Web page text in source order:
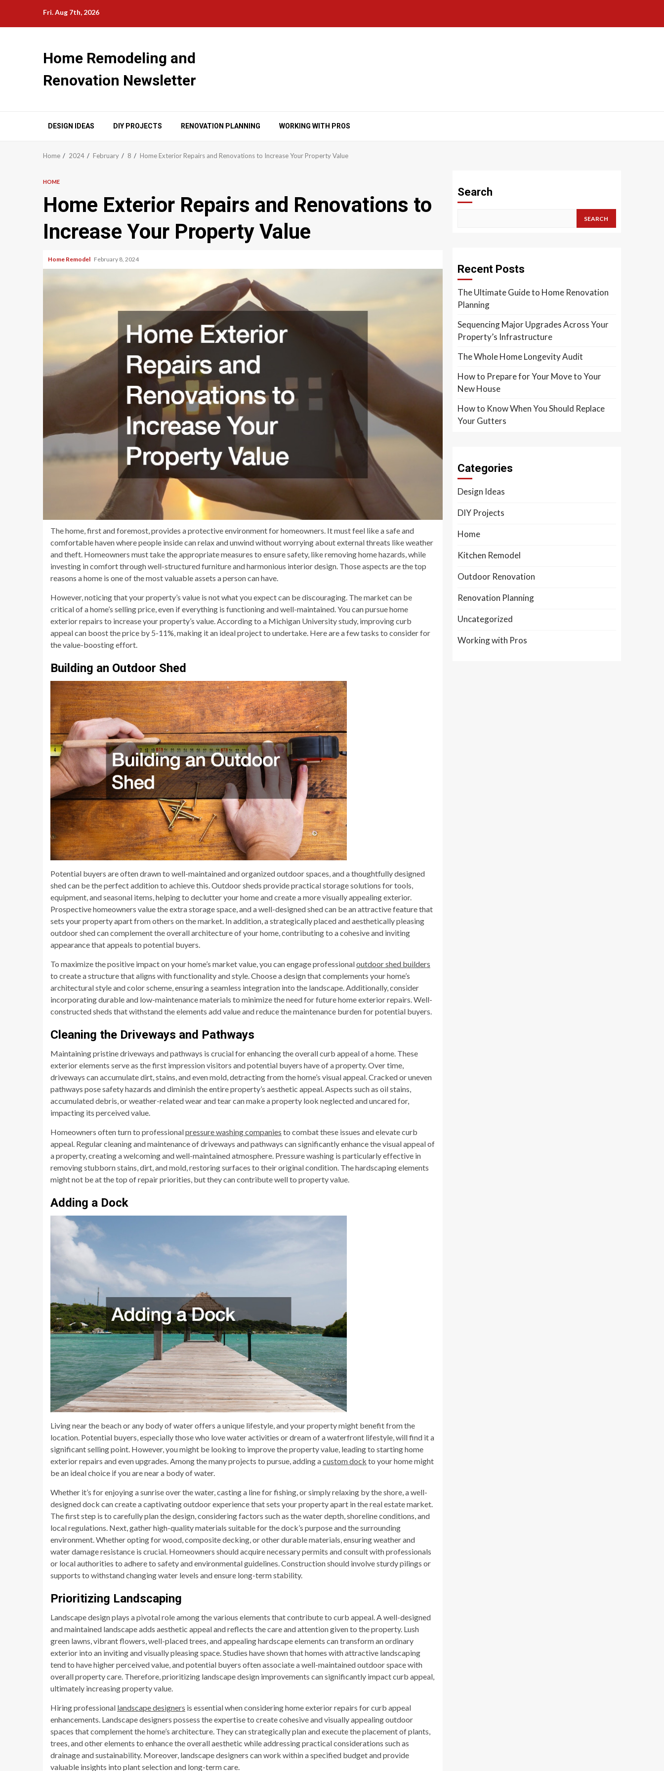
content
Fri. Aug 7th, 2026
Home Remodeling and
Renovation Newsletter
DESIGN IDEAS DIY PROJECTS RENOVATION PLANNING WORKING WITH PROS
Home 2024 February 8 Home Exterior Repairs and Renovations to Increase Your Property Value
HOME
Home Exterior Repairs and Renovations to
Increase Your Property Value
Home Remodel February 8, 2024
The home, first and foremost, provides a protective environment for homeowners. It must feel like a safe and
comfortable haven where people inside can relax and unwind without worrying about external threats like weather
and theft. Homeowners must take the appropriate measures to ensure safety, like removing home hazards, while
investing in comfort through well-structured furniture and harmonious interior design. Those aspects are the top
reasons a home is one of the most valuable assets a person can have.
However, noticing that your property’s value is not what you expect can be discouraging. The market can be
critical of a home’s selling price, even if everything is functioning and well-maintained. You can pursue home
exterior repairs to increase your property’s value. According to a Michigan University study, improving curb
appeal can boost the price by 5-11%, making it an ideal project to undertake. Here are a few tasks to consider for
the value-boosting effort.
Building an Outdoor Shed
Potential buyers are often drawn to well-maintained and organized outdoor spaces, and a thoughtfully designed
shed can be the perfect addition to achieve this. Outdoor sheds provide practical storage solutions for tools,
equipment, and seasonal items, helping to declutter your home and create a more visually appealing exterior.
Prospective homeowners value the extra storage space, and a well-designed shed can be an attractive feature that
sets your property apart from others on the market. In addition, a strategically placed and aesthetically pleasing
outdoor shed can complement the overall architecture of your home, contributing to a cohesive and inviting
appearance that appeals to potential buyers.
To maximize the positive impact on your home’s market value, you can engage professionaloutdoor shed builders
to create a structure that aligns with functionality and style. Choose a design that complements your home’s
architectural style and color scheme, ensuring a seamless integration into the landscape. Additionally, consider
incorporating durable and low-maintenance materials to minimize the need for future home exterior repairs. Well-
constructed sheds that withstand the elements add value and reduce the maintenance burden for potential buyers.
Cleaning the Driveways and Pathways
Maintaining pristine driveways and pathways is crucial for enhancing the overall curb appeal of a home. These
exterior elements serve as the first impression visitors and potential buyers have of a property. Over time,
driveways can accumulate dirt, stains, and even mold, detracting from the home’s visual appeal. Cracked or uneven
pathways pose safety hazards and diminish the entire property’s aesthetic appeal. Aspects such as oil stains,
accumulated debris, or weather-related wear and tear can make a property look neglected and uncared for,
impacting its perceived value.
Homeowners often turn to professionalpressure washing companies to combat these issues and elevate curb
appeal. Regular cleaning and maintenance of driveways and pathways can significantly enhance the visual appeal of
a property, creating a welcoming and well-maintained atmosphere. Pressure washing is particularly effective in
removing stubborn stains, dirt, and mold, restoring surfaces to their original condition. The hardscaping elements
might not be at the top of repair priorities, but they can contribute well to property value.
Adding a Dock
Living near the beach or any body of water offers a unique lifestyle, and your property might benefit from the
location. Potential buyers, especially those who love water activities or dream of a waterfront lifestyle, will find it a
significant selling point. However, you might be looking to improve the property value, leading to starting home
exterior repairs and even upgrades. Among the many projects to pursue, adding acustom dock to your home might
be an ideal choice if you are near a body of water.
Whether it’s for enjoying a sunrise over the water, casting a line for fishing, or simply relaxing by the shore, a well-
designed dock can create a captivating outdoor experience that sets your property apart in the real estate market.
The first step is to carefully plan the design, considering factors such as the water depth, shoreline conditions, and
local regulations. Next, gather high-quality materials suitable for the dock’s purpose and the surrounding
environment. Whether opting for wood, composite decking, or other durable materials, ensuring weather and
water damage resistance is crucial. Homeowners should acquire necessary permits and consult with professionals
or local authorities to adhere to safety and environmental guidelines. Construction should involve sturdy pilings or
supports to withstand changing water levels and ensure long-term stability.
Prioritizing Landscaping
Landscape design plays a pivotal role among the various elements that contribute to curb appeal. A well-designed
and maintained landscape adds aesthetic appeal and reflects the care and attention given to the property. Lush
green lawns, vibrant flowers, well-placed trees, and appealing hardscape elements can transform an ordinary
exterior into an inviting and visually pleasing space. Studies have shown that homes with attractive landscaping
tend to have higher perceived value, and potential buyers often associate a well-maintained outdoor space with
overall property care. Therefore, prioritizing landscape design improvements can significantly impact curb appeal,
ultimately increasing property value.
Hiring professional landscape designers is essential when considering home exterior repairs for curb appeal
enhancements. Landscape designers possess the expertise to create cohesive and visually appealing outdoor
spaces that complement the home’s architecture. They can strategically plan and execute the placement of plants,
trees, and other elements to enhance the overall aesthetic while addressing practical considerations such as
drainage and sustainability. Moreover, landscape designers can work within a specified budget and provide
valuable insights into plant selection and long-term care.
Search
SEARCH
Recent Posts
The Ultimate Guide to Home Renovation
Planning
Sequencing Major Upgrades Across Your
Property’s Infrastructure
The Whole Home Longevity Audit
How to Prepare for Your Move to Your
New House
How to Know When You Should Replace
Your Gutters
Categories
Design Ideas
DIY Projects
Home
Kitchen Remodel
Outdoor Renovation
Renovation Planning
Uncategorized
Working with Pros